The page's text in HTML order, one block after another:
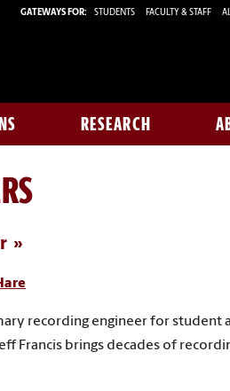
GATEWAYS FOR: STUDENTS FACULTY & STAFF
RESEARCH
recording engineer for student
Francis brings decades of